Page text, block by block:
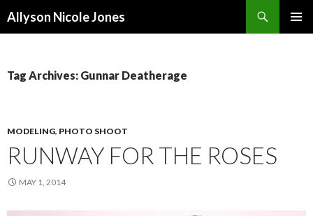
Allyson Nicole Jones
Tag Archives: Gunnar Deatherage
MODELING, PHOTO SHOOT
RUNWAY FOR THE ROSES
MAY 1, 2014